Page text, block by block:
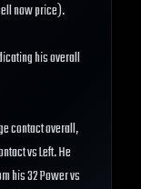
now price).
his overall
contact overall,
vs Left. He
his 32 Power vs